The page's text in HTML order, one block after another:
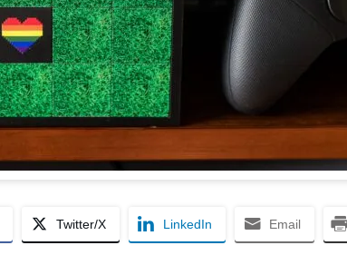
Twitter/X LinkedIn Email